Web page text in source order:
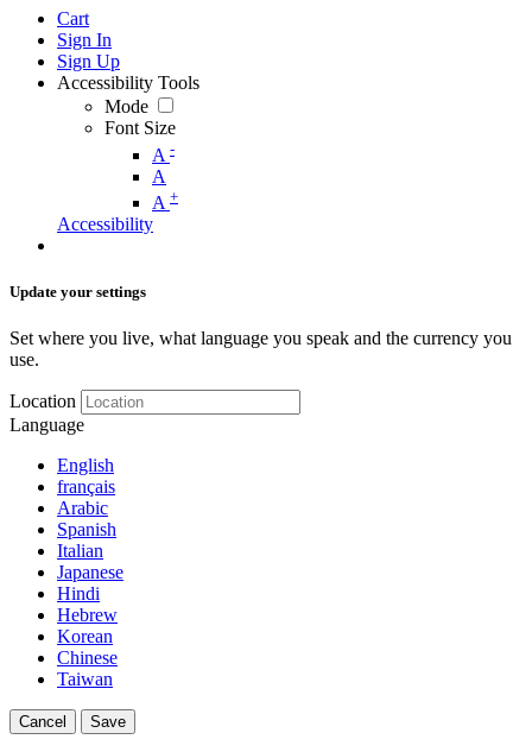
Cart
Sign In
Sign Up
Accessibility Tools
Mode
Font Size
A -
A
A +
Accessibility
Update your settings
Set where you live, what language you speak and the currency you
use.
Location
Language
English
français
Arabic
Spanish
Italian
Japanese
Hindi
Hebrew
Korean
Chinese
Taiwan
Cancel Save